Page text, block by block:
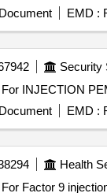
EMD :
Security
EMD :
Health